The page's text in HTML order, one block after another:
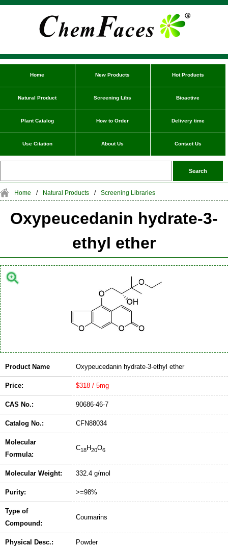
Home New Products Hot Products
Natural Product Screening Libs Bioactive
Plant Catalog How to Order Delivery time
Use Citation About Us Contact Us
Home / Natural Products / Screening Libraries
Oxypeucedanin hydrate-3-
ethyl ether
Product Name Oxypeucedanin hydrate-3-ethyl ether
Price: $318 / 5mg
CAS No.: 90686-46-7
Catalog No.: CFN88034
Molecular
Formula:
C18H20O6
Molecular Weight: 332.4 g/mol
Purity: >=98%
Type of
Compound:
Coumarins
Physical Desc.: Powder